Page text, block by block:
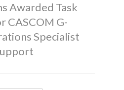
Awarded Task
CASCOM G-
Specialist